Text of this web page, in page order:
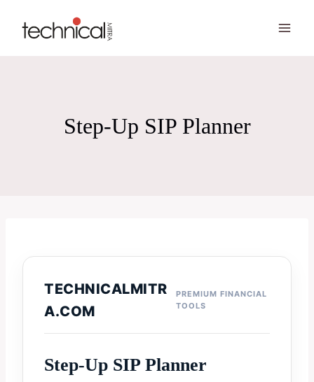
Step-Up SIP Planner
TECHNICALMITR
A.COM
PREMIUM FINANCIAL
TOOLS
Step-Up SIP Planner